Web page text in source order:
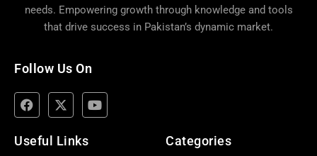
needs. Empowering growth through knowledge and tools
that drive success in Pakistan’s dynamic market.
Follow Us On
Useful Links Categories